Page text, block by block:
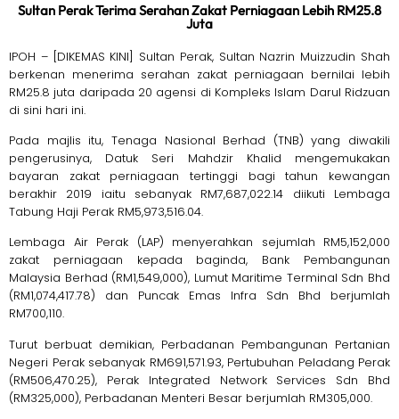
Sultan Perak Terima Serahan Zakat Perniagaan Lebih RM25.8
Juta
IPOH – [DIKEMAS KINI] Sultan Perak, Sultan Nazrin Muizzudin Shah
berkenan menerima serahan zakat perniagaan bernilai lebih
RM25.8 juta daripada 20 agensi di Kompleks Islam Darul Ridzuan
di sini hari ini.
Pada majlis itu, Tenaga Nasional Berhad (TNB) yang diwakili
pengerusinya, Datuk Seri Mahdzir Khalid mengemukakan
bayaran zakat perniagaan tertinggi bagi tahun kewangan
berakhir 2019 iaitu sebanyak RM7,687,022.14 diikuti Lembaga
Tabung Haji Perak RM5,973,516.04.
Lembaga Air Perak (LAP) menyerahkan sejumlah RM5,152,000
zakat perniagaan kepada baginda, Bank Pembangunan
Malaysia Berhad (RM1,549,000), Lumut Maritime Terminal Sdn Bhd
(RM1,074,417.78) dan Puncak Emas Infra Sdn Bhd berjumlah
RM700,110.
Turut berbuat demikian, Perbadanan Pembangunan Pertanian
Negeri Perak sebanyak RM691,571.93, Pertubuhan Peladang Perak
(RM506,470.25), Perak Integrated Network Services Sdn Bhd
(RM325,000), Perbadanan Menteri Besar berjumlah RM305,000.